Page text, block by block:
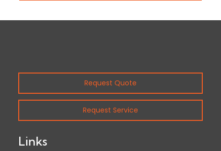
Request Quote
Request Service
Links